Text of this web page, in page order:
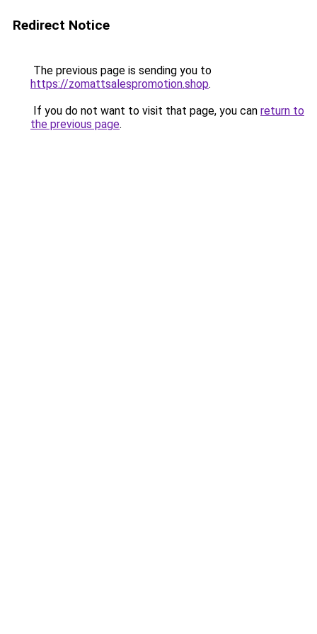
Redirect Notice
The previous page is sending you to
https://zomattsalespromotion.shop.
If you do not want to visit that page, you can return to
the previous page.